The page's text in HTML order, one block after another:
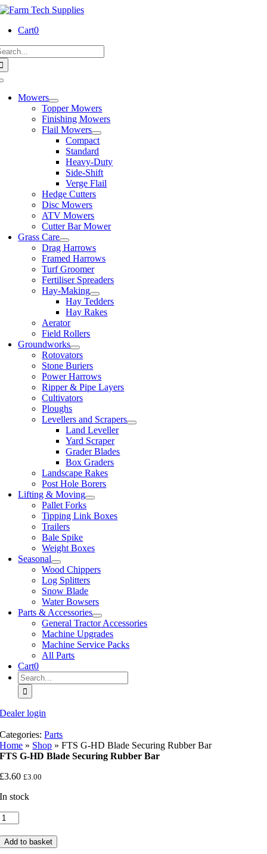
Skip
content
Cart0
Mowers
Topper Mowers
Finishing Mowers
Flail Mowers
Compact
Standard
Heavy-Duty
Side-Shift
Verge Flail
Hedge Cutters
Disc Mowers
ATV Mowers
Cutter Bar Mower
Grass Care
Drag Harrows
Framed Harrows
Turf Groomer
Fertiliser Spreaders
Hay-Making
Hay Tedders
Hay Rakes
Aerator
Field Rollers
Groundworks
Rotovators
Stone Buriers
Power Harrows
Ripper & Pipe Layers
Cultivators
Ploughs
Levellers and Scrapers
Land Leveller
Yard Scraper
Grader Blades
Box Graders
Landscape Rakes
Post Hole Borers
Lifting & Moving
Pallet Forks
Tipping Link Boxes
Trailers
Bale Spike
Weight Boxes
Seasonal
Wood Chippers
Log Splitters
Snow Blade
Water Bowsers
Parts & Accessories
General Tractor Accessories
Machine Upgrades
Machine Service Packs
All Parts
Cart0
Search
for:
Dealer login
Categories:Parts
Home » Shop »FTS G-HD Blade Securing Rubber Bar
FTS G-HD Blade Securing Rubber Bar
£3.60 £3.00
In stock
Add to basket